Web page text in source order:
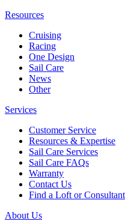
Resources
Cruising
Racing
One Design
Sail Care
News
Other
Services
Customer Service
Resources & Expertise
Sail Care Services
Sail Care FAQs
Warranty
Contact Us
Find a Loft or Consultant
About Us